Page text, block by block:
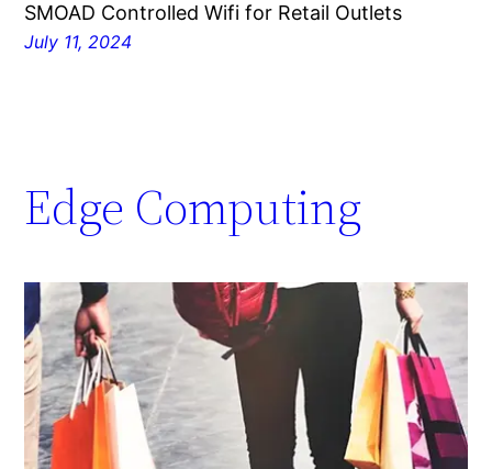
SMOAD Controlled Wifi for Retail Outlets
July 11, 2024
Edge Computing